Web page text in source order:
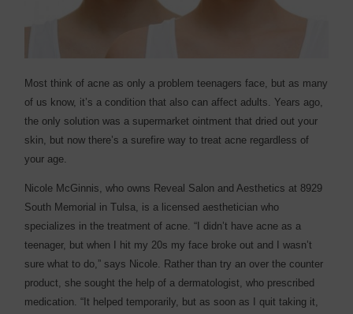
Most think of acne as only a problem teenagers face, but as many
of us know, it’s a condition that also can affect adults. Years ago,
the only solution was a supermarket ointment that dried out your
skin, but now there’s a surefire way to treat acne regardless of
your age.
Nicole McGinnis, who owns Reveal Salon and Aesthetics at 8929
South Memorial in Tulsa, is a licensed aesthetician who
specializes in the treatment of acne. “I didn’t have acne as a
teenager, but when I hit my 20s my face broke out and I wasn’t
sure what to do,” says Nicole. Rather than try an over the counter
product, she sought the help of a dermatologist, who prescribed
medication. “It helped temporarily, but as soon as I quit taking it,